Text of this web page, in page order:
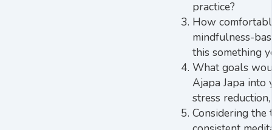
practice?
How
mindfulness-
this something
What goals
Ajapa Japa into
stress
Considering